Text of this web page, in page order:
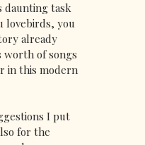
daunting task
lovebirds, you
already
worth of songs
in this modern
I put
for the